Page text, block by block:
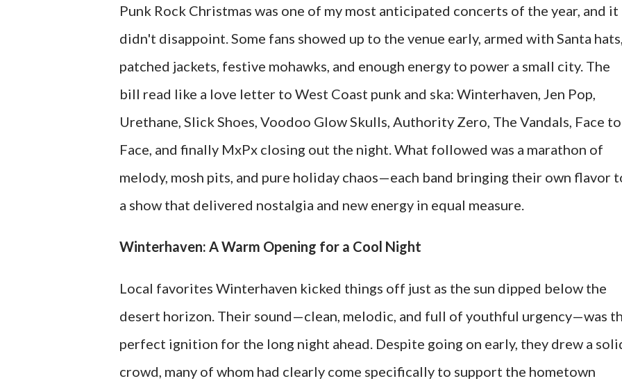
Punk Rock Christmas was one of my most anticipated concerts of the year, and it
didn't disappoint. Some fans showed up to the venue early, armed with Santa hats,
patched jackets, festive mohawks, and enough energy to power a small city. The
bill read like a love letter to West Coast punk and ska: Winterhaven, Jen Pop,
Urethane, Slick Shoes, Voodoo Glow Skulls, Authority Zero, The Vandals, Face to
Face, and finally MxPx closing out the night. What followed was a marathon of
melody, mosh pits, and pure holiday chaos—each band bringing their own flavor
a show that delivered nostalgia and new energy in equal measure.
Winterhaven: A Warm Opening for a Cool Night
Local favorites Winterhaven kicked things off just as the sun dipped below the
desert horizon. Their sound—clean, melodic, and full of youthful urgency—was
perfect ignition for the long night ahead. Despite going on early, they drew a
crowd, many of whom had clearly come specifically to support the hometown